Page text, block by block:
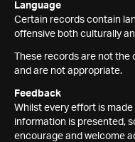
Language
Certain records contain
offensive both culturally
These records are not
and are not appropriate.
Feedback
Whilst every effort is
information is presented,
encourage and welcome